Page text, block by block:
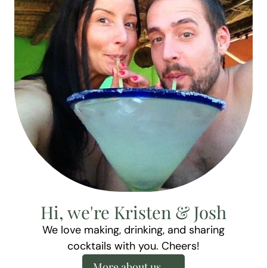
Hi, we're Kristen & Josh
We love making, drinking, and sharing
cocktails with you. Cheers!